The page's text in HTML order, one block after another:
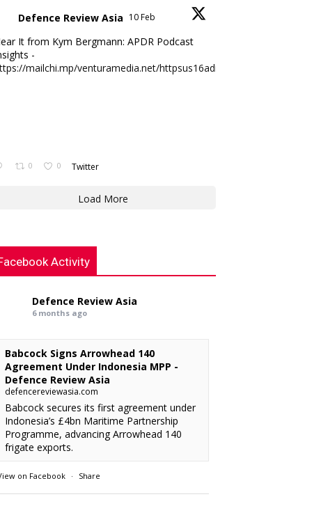
Defence Review Asia 10 Feb
It from Kym Bergmann: APDR Podcast
-
mailchi.mp/venturamedia.net/httpsus16adminmailchimpc...
0 0 Twitter
Load More
Activity
Defence Review Asia
6 months ago
Babcock Signs Arrowhead 140
Agreement Under Indonesia MPP -
Defence Review Asia
defencereviewasia.com
Babcock secures its first agreement under
Indonesia’s £4bn Maritime Partnership
Programme, advancing Arrowhead 140
frigate exports.
on Facebook · Share